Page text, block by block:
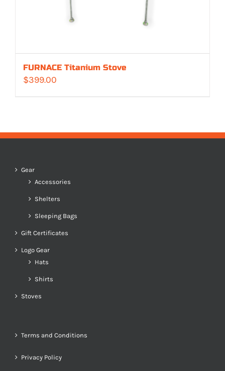
FURNACE Titanium Stove
$399.00
Gear
Accessories
Shelters
Sleeping Bags
Gift Certificates
Logo Gear
Hats
Shirts
Stoves
Terms and Conditions
Privacy Policy